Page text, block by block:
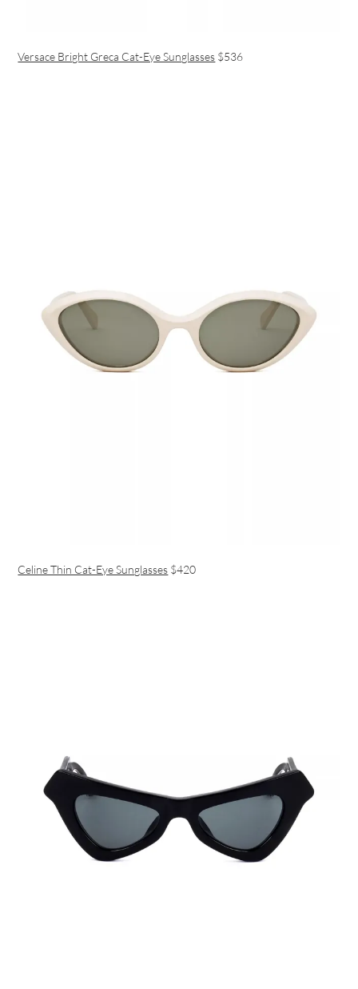
Versace Bright Greca Cat-Eye Sunglasses $536
Celine Thin Cat-Eye Sunglasses $420